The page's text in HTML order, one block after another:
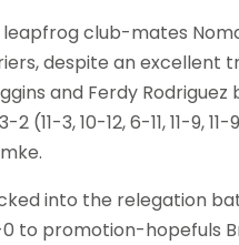
club-mates
despite an excellent
and Ferdy
(11-3, 10-12, 6-11, 11-9,
into the relegation
to promotion-hopefuls